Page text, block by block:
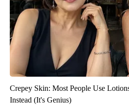
Crepey Skin: Most People Use
Instead (It's Genius)